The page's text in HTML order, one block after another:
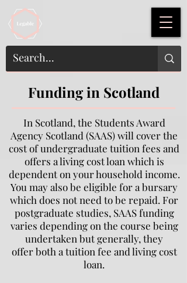
Funding in Scotland
In Scotland, the Students Award
Agency Scotland (SAAS) will cover the
cost of undergraduate tuition fees and
offers a living cost loan which is
dependent on your household income.
You may also be eligible for a bursary
which does not need to be repaid. For
postgraduate studies, SAAS funding
varies depending on the course being
undertaken but generally, they
offer both a tuition fee and living cost
loan.